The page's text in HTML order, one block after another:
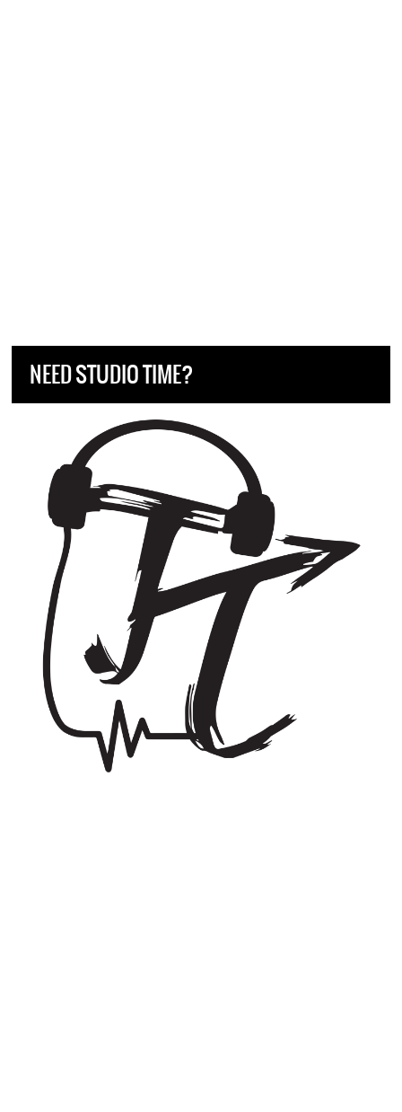
NEED STUDIO TIME?